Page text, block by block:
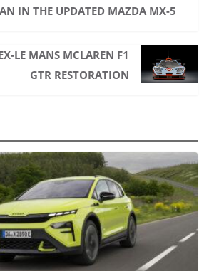
IN THE UPDATED MAZDA MX-5
LE MANS MCLAREN F1
GTR RESTORATION